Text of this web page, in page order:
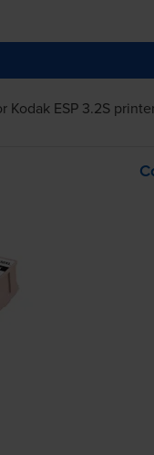
Kodak ESP 3.2S